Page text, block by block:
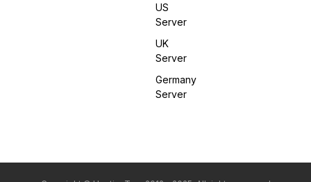
US
Server
UK
Server
Germany
Server